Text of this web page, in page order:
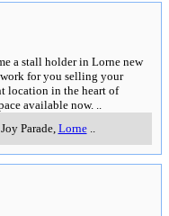
a stall holder in Lorne new
for you selling your
location in the heart of
available now. ..
Parade, Lorne..